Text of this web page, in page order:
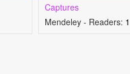
Captures
Mendeley - Readers: 1